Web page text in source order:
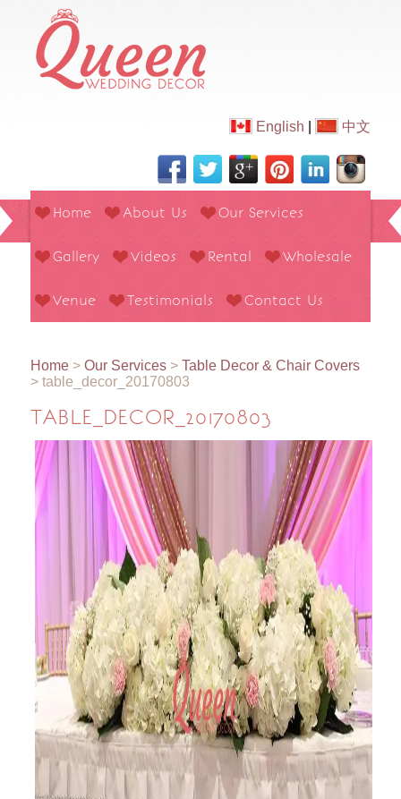
English 中文
Home About Us Our Services
Gallery Videos Rental Wholesale
Venue Testimonials Contact Us
Home> Our Services> Table Decor & Chair Covers
> table_decor_20170803
TABLE_DECOR_20170803